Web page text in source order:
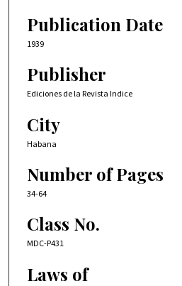
Publication Date
1939
Publisher
Ediciones de la Revista Indice
City
Habana
Number of Pages
34-64
Class No.
MDC-P431
Laws of